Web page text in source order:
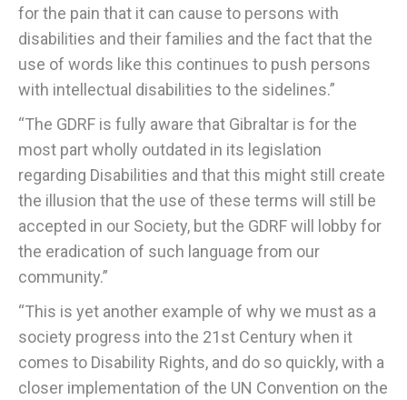
for the pain that it can cause to persons with
disabilities and their families and the fact that the
use of words like this continues to push persons
with intellectual disabilities to the sidelines.”
“The GDRF is fully aware that Gibraltar is for the
most part wholly outdated in its legislation
regarding Disabilities and that this might still create
the illusion that the use of these terms will still be
accepted in our Society, but the GDRF will lobby for
the eradication of such language from our
community.”
“This is yet another example of why we must as a
society progress into the 21st Century when it
comes to Disability Rights, and do so quickly, with a
closer implementation of the UN Convention on the